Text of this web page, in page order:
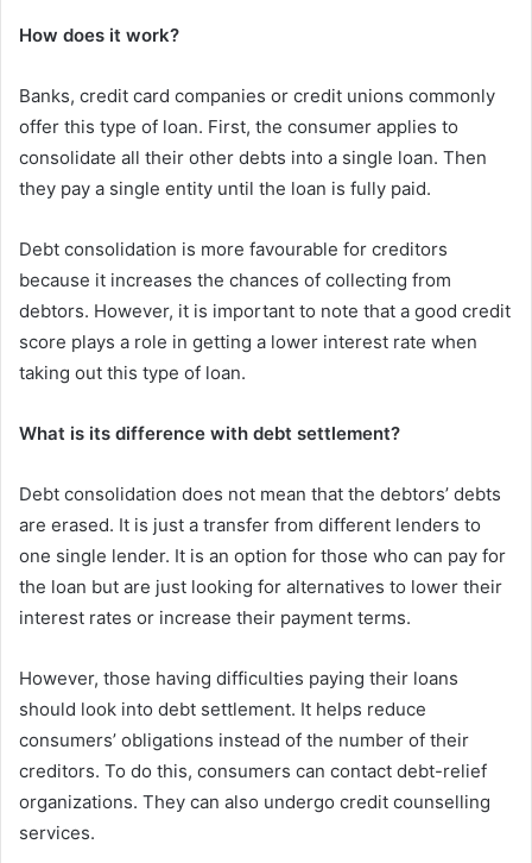
How does it work?
Banks, credit card companies or credit unions commonly
offer this type of loan. First, the consumer applies to
consolidate all their other debts into a single loan. Then
they pay a single entity until the loan is fully paid.
Debt consolidation is more favourable for creditors
because it increases the chances of collecting from
debtors. However, it is important to note that a good credit
score plays a role in getting a lower interest rate when
taking out this type of loan.
What is its difference with debt settlement?
Debt consolidation does not mean that the debtors’ debts
are erased. It is just a transfer from different lenders to
one single lender. It is an option for those who can pay for
the loan but are just looking for alternatives to lower their
interest rates or increase their payment terms.
However, those having difficulties paying their loans
should look into debt settlement. It helps reduce
consumers’ obligations instead of the number of their
creditors. To do this, consumers can contact debt-relief
organizations. They can also undergo credit counselling
services.